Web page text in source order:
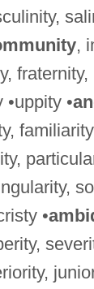
,
•
•